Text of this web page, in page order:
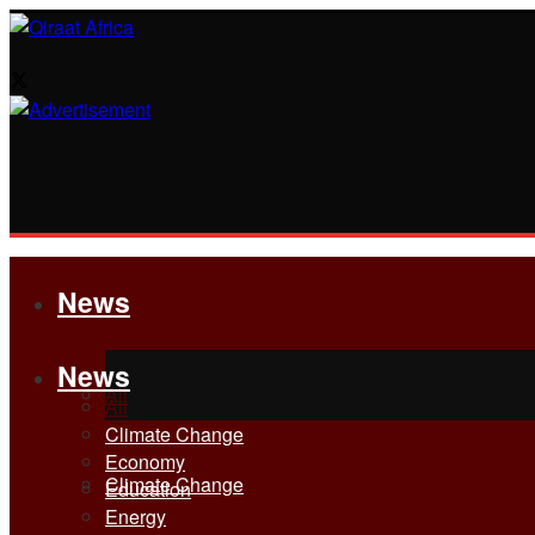
News
All
Climate Change
News
All
Climate Change
Economy
Education
Energy